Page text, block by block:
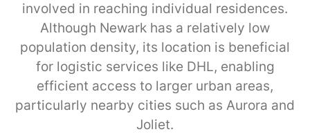
involved in reaching individual residences.
Although Newark has a relatively low
population density, its location is beneficial
for logistic services like DHL, enabling
efficient access to larger urban areas,
particularly nearby cities such as Aurora and
Joliet.